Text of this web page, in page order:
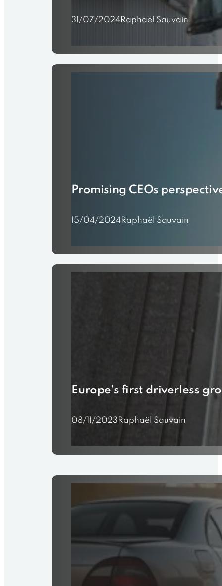
31/07/2024Raphaël Sauvain
Promising CEOs
15/04/2024Raphaël Sauvain
Europe’s first driverless
08/11/2023 Raphaël Sauvain